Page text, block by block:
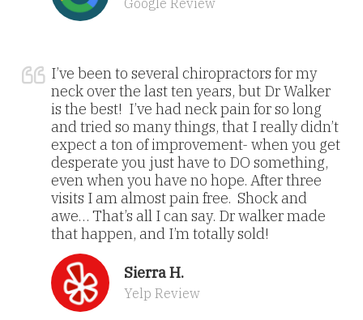
I’ve been to several chiropractors for my
neck over the last ten years, but Dr Walker
is the best! I’ve had neck pain for so long
and tried so many things, that I really didn’t
expect a ton of improvement- when you get
desperate you just have to DO something,
even when you have no hope. After three
visits I am almost pain free. Shock and
awe… That’s all I can say. Dr walker made
that happen, and I’m totally sold!
Sierra H.
Yelp Review